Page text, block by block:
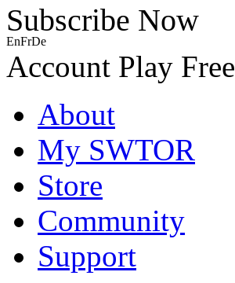
Subscribe Now
EnFrDe
Account Play Free
About
My SWTOR
Store
Community
Support